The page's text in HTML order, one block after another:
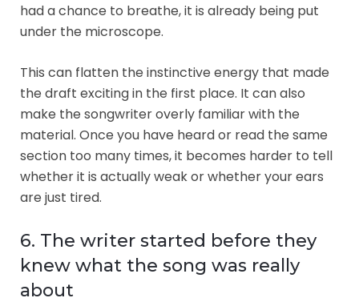
had a chance to breathe, it is already being put
under the microscope.
This can flatten the instinctive energy that made
the draft exciting in the first place. It can also
make the songwriter overly familiar with the
material. Once you have heard or read the same
section too many times, it becomes harder to tell
whether it is actually weak or whether your ears
are just tired.
6. The writer started before they
knew what the song was really
about